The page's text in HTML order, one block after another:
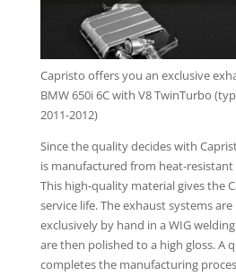
Capristo offers you an exclusive
BMW 650i 6C with V8 TwinTurbo
2011-2012)
Since the quality decides with
is manufactured from heat-resistant
This high-quality material gives the
service life. The exhaust systems
exclusively by hand in a WIG
are then polished to a high gloss. A
completes the manufacturing